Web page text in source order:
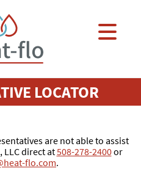
×
LOCATOR
are not able to assist
LLC direct at508-278-2400or
flo.com.